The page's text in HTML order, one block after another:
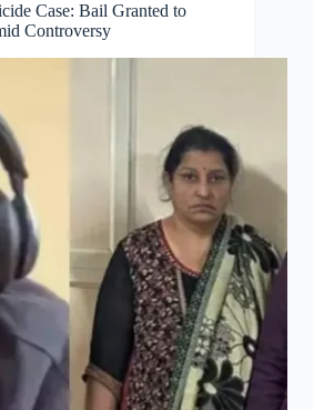
Case: Bail Granted to
Controversy